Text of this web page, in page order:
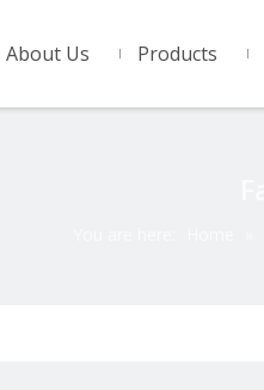
About Us Products